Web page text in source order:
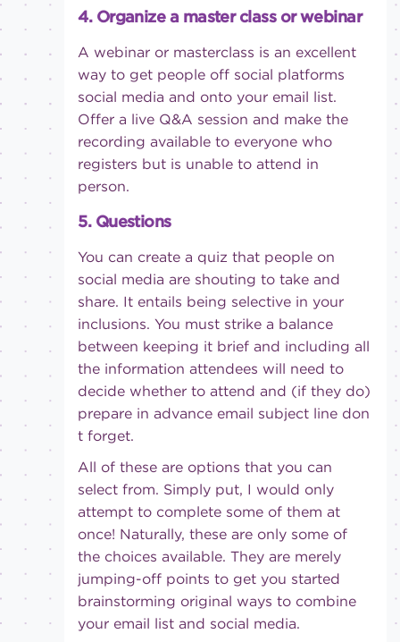
4. Organize a master class or webinar
A webinar or masterclass is an excellent
way to get people off social platforms
social media and onto your email list.
Offer a live Q&A session and make the
recording available to everyone who
registers but is unable to attend in
person.
5. Questions
You can create a quiz that people on
social media are shouting to take and
share. It entails being selective in your
inclusions. You must strike a balance
between keeping it brief and including all
the information attendees will need to
decide whether to attend and (if they do)
prepare in advance email subject line don
t forget.
All of these are options that you can
select from. Simply put, I would only
attempt to complete some of them at
once! Naturally, these are only some of
the choices available. They are merely
jumping-off points to get you started
brainstorming original ways to combine
your email list and social media.